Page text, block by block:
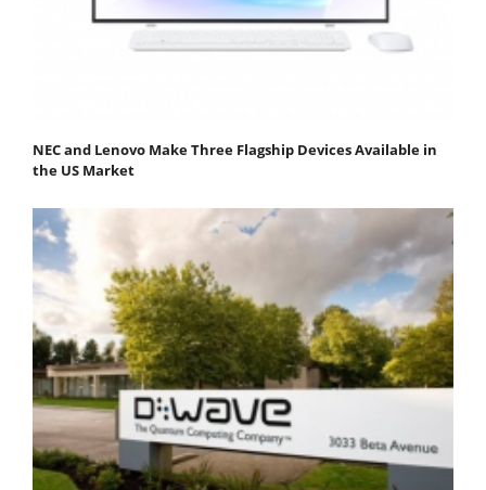
NEC and Lenovo Make Three Flagship Devices Available in
the US Market